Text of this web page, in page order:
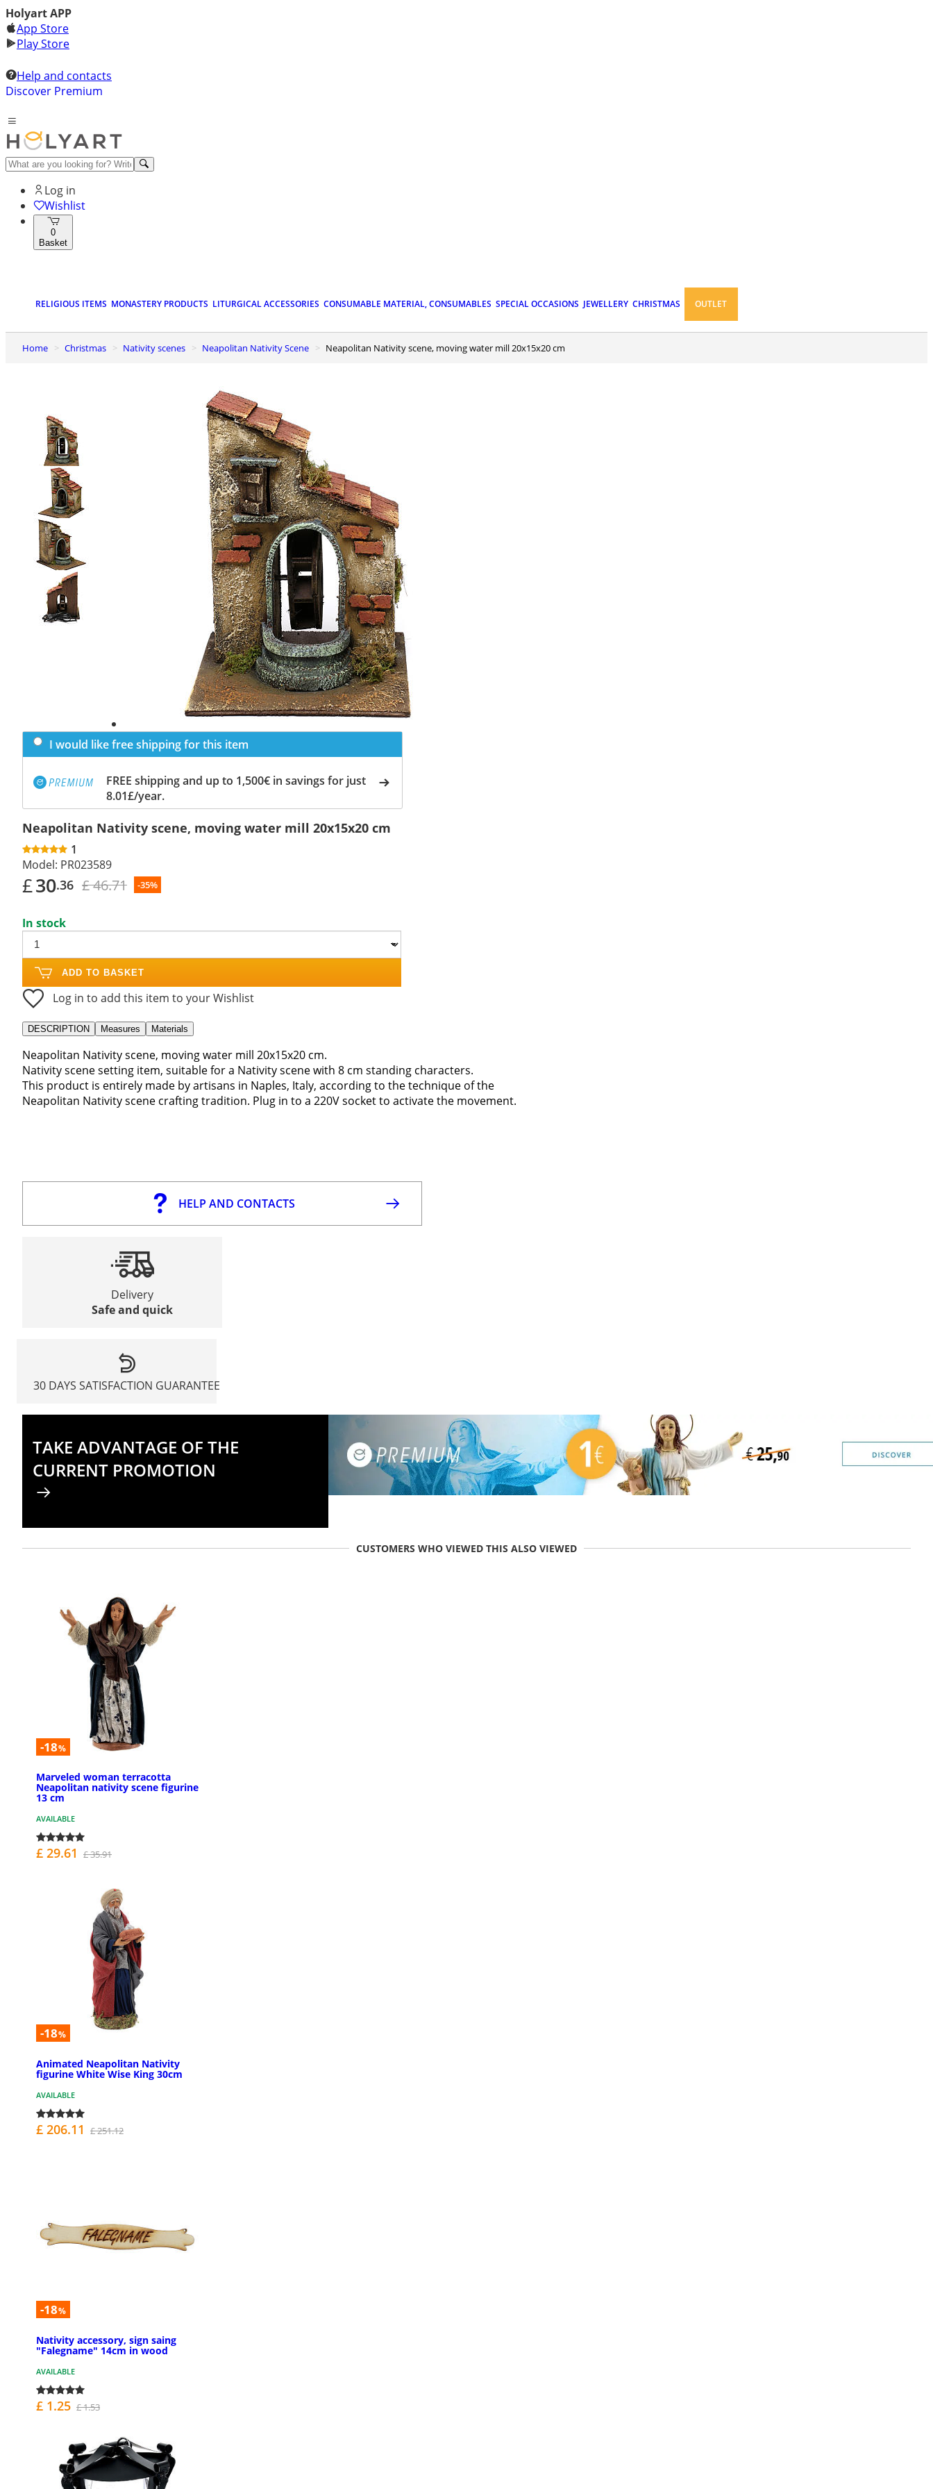
Holyart APP
App Store
Play Store
Help and contacts
Discover Premium
Log in
Wishlist
0
Basket
RELIGIOUS ITEMS MONASTERY PRODUCTS LITURGICAL ACCESSORIES CONSUMABLE MATERIAL, CONSUMABLES SPECIAL OCCASIONS JEWELLERY CHRISTMAS OUTLET
Home Christmas Nativity scenes Neapolitan Nativity Scene Neapolitan Nativity scene, moving water mill 20x15x20 cm
I would like free shipping for this item
FREE shipping and up to 1,500€ in savings for just
8.01£/year.
Neapolitan Nativity scene, moving water mill 20x15x20 cm
1
Model: PR023589
£30.36 £ 46.71 -35%
In stock
ADD TO BASKET
Log in to add this item to your Wishlist
DESCRIPTION Measures Materials
Neapolitan Nativity scene, moving water mill 20x15x20 cm.
Nativity scene setting item, suitable for a Nativity scene with 8 cm standing characters.
This product is entirely made by artisans in Naples, Italy, according to the technique of the
Neapolitan Nativity scene crafting tradition. Plug in to a 220V socket to activate the movement.
HELP AND CONTACTS
Delivery
Safe and quick
30 DAYS SATISFACTION GUARANTEE
TAKE ADVANTAGE OF THE
CURRENT PROMOTION
CUSTOMERS WHO VIEWED THIS ALSO VIEWED
-18%
Marveled woman terracotta
Neapolitan nativity scene figurine
13 cm
AVAILABLE
£ 29.61 £ 35.91
-18%
Animated Neapolitan Nativity
figurine White Wise King 30cm
AVAILABLE
£ 206.11 £ 251.12
-18%
Nativity accessory, sign saing
"Falegname" 14cm in wood
AVAILABLE
£ 1.25 £ 1.53